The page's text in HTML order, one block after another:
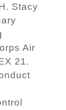
Stacy
Air
21.